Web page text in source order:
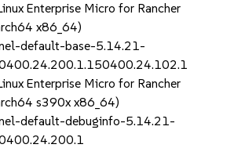
Enterprise Micro for Rancher
x86_64)
default-base-5.14.21-
Enterprise Micro for Rancher
s390x x86_64)
default-debuginfo-5.14.21-